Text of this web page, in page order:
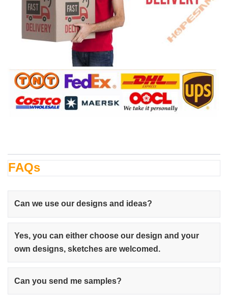
FAQs
Can we use our designs and ideas?
Yes, you can either choose our design and your
own designs, sketches are welcomed.
Can you send me samples?